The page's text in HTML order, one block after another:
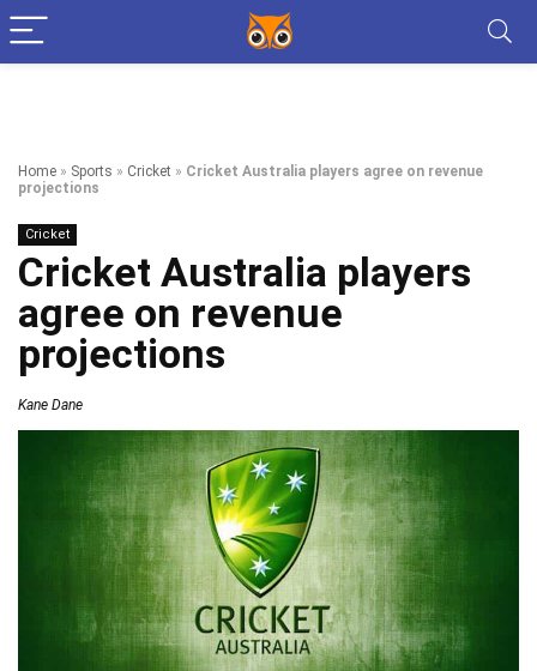
Home » Sports » Cricket » Cricket Australia players agree on revenue
projections
Cricket
Cricket Australia players
agree on revenue
projections
Kane Dane